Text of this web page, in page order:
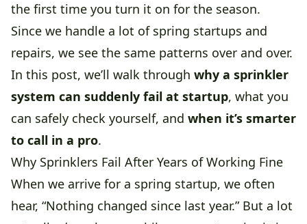
the first time you turn it on for the season.
Since we handle a lot of spring startups and
repairs, we see the same patterns over and over.
In this post, we’ll walk through why a sprinkler
system can suddenly fail at startup, what you
can safely check yourself, and when it’s smarter
to call in a pro.
Why Sprinklers Fail After Years of Working Fine
When we arrive for a spring startup, we often
hear, “Nothing changed since last year.” But a lot